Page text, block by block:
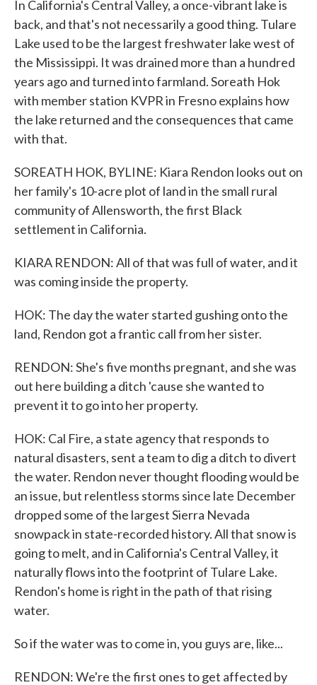
In California's Central Valley, a once-vibrant lake is
back, and that's not necessarily a good thing. Tulare
Lake used to be the largest freshwater lake west of
the Mississippi. It was drained more than a hundred
years ago and turned into farmland. Soreath Hok
with member station KVPR in Fresno explains how
the lake returned and the consequences that came
with that.
SOREATH HOK, BYLINE: Kiara Rendon looks out on
her family's 10-acre plot of land in the small rural
community of Allensworth, the first Black
settlement in California.
KIARA RENDON: All of that was full of water, and it
was coming inside the property.
HOK: The day the water started gushing onto the
land, Rendon got a frantic call from her sister.
RENDON: She's five months pregnant, and she was
out here building a ditch 'cause she wanted to
prevent it to go into her property.
HOK: Cal Fire, a state agency that responds to
natural disasters, sent a team to dig a ditch to divert
the water. Rendon never thought flooding would be
an issue, but relentless storms since late December
dropped some of the largest Sierra Nevada
snowpack in state-recorded history. All that snow is
going to melt, and in California's Central Valley, it
naturally flows into the footprint of Tulare Lake.
Rendon's home is right in the path of that rising
water.
So if the water was to come in, you guys are, like...
RENDON: We're the first ones to get affected by